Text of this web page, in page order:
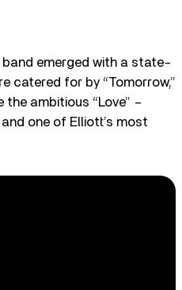
emerged with a state-
catered for by “Tomorrow,”
the ambitious “Love” –
one of Elliott’s most